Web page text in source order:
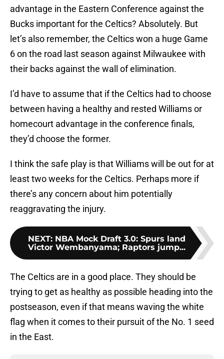
advantage in the Eastern Conference against the
Bucks important for the Celtics? Absolutely. But
let’s also remember, the Celtics won a huge Game
6 on the road last season against Milwaukee with
their backs against the wall of elimination.
I’d have to assume that if the Celtics had to choose
between having a healthy and rested Williams or
homecourt advantage in the conference finals,
they’d choose the former.
I think the safe play is that Williams will be out for at
least two weeks for the Celtics. Perhaps more if
there’s any concern about him potentially
reaggravating the injury.
NEXT: NBA Mock Draft 3.0: Spurs land
Victor Wembanyama; Raptors jump...
The Celtics are in a good place. They should be
trying to get as healthy as possible heading into the
postseason, even if that means waving the white
flag when it comes to their pursuit of the No. 1 seed
in the East.